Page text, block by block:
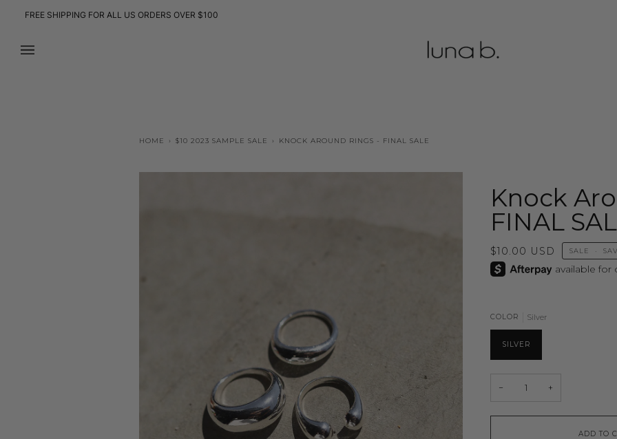
FREE SHIPPING FOR ALL US ORDERS OVER $100
HOME › $10 2023 SAMPLE SALE › KNOCK AROUND RINGS - FINAL SALE
Knock
FINAL
$10.00 USD SALE •
COLOR Silver
SILVER
− +
ADD TO